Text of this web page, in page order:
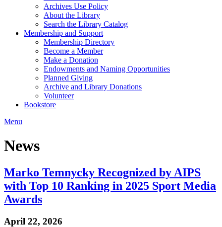
Archives Use Policy
About the Library
Search the Library Catalog
Membership and Support
Membership Directory
Become a Member
Make a Donation
Endowments and Naming Opportunities
Planned Giving
Archive and Library Donations
Volunteer
Bookstore
Menu
News
Marko Temnycky Recognized by AIPS
with Top 10 Ranking in 2025 Sport Media
Awards
April 22, 2026